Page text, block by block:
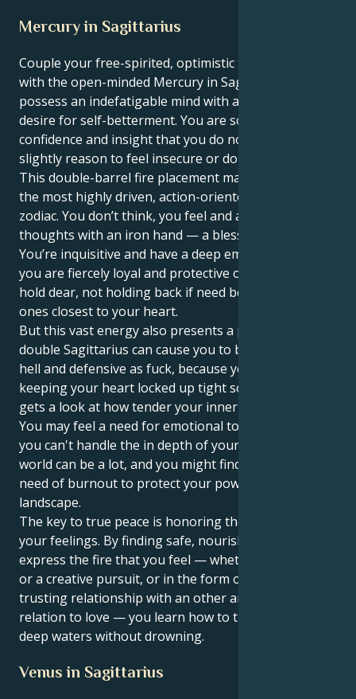
Mercury in Sagittarius
Couple your free-spirited, optimistic Sagittarius sun
with the open-minded Mercury in Sagittarius and you
possess an indefatigable mind with a truly insatiable
desire for self-betterment. You are so full of
confidence and insight that you do not accept even a
slightly reason to feel insecure or doubt yourself.
This double-barrel fire placement makes you one of
the most highly driven, action-oriented people in the
zodiac. You don’t think, you feel and act on your
thoughts with an iron hand — a blessing and a curse.
You’re inquisitive and have a deep emotional well, yet
you are fiercely loyal and protective of those you
hold dear, not holding back if need be to protect the
ones closest to your heart.
But this vast energy also presents a problem. The
double Sagittarius can cause you to be dramatic as
hell and defensive as fuck, because you’re likely
keeping your heart locked up tight so that no one
gets a look at how tender your inner world really is.
You may feel a need for emotional tolerance, since
you can't handle the in depth of your emotions. The
world can be a lot, and you might find yourself in
need of burnout to protect your powerful internal
landscape.
The key to true peace is honoring the energy behind
your feelings. By finding safe, nourishing ways to
express the fire that you feel — whether through art
or a creative pursuit, or in the form of a deeply
trusting relationship with an other and affiliation in
relation to love — you learn how to traverse those
deep waters without drowning.
Venus in Sagittarius